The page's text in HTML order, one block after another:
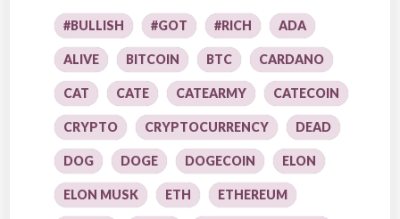
#BULLISH #GOT #RICH ADA
ALIVE BITCOIN BTC CARDANO
CAT CATE CATEARMY CATECOIN
CRYPTO CRYPTOCURRENCY DEAD
DOG DOGE DOGECOIN ELON
ELON MUSK ETH ETHEREUM